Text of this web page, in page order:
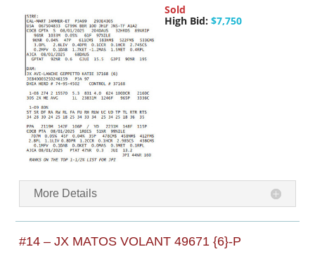
Sold
High Bid: $7,750
More Details
#14 – JX MATOS VOLANT 49671 {6}-P